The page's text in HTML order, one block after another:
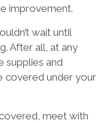
improvement.
wait until
After all, at any
supplies and
covered under your
meet with